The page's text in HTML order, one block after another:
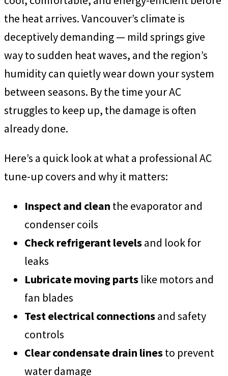
the heat arrives. Vancouver’s climate is
deceptively demanding — mild springs give
way to sudden heat waves, and the region’s
humidity can quietly wear down your system
between seasons. By the time your AC
struggles to keep up, the damage is often
already done.
Here’s a quick look at what a professional AC
tune-up covers and why it matters:
Inspect and clean the evaporator and
condenser coils
Check refrigerant levelsand look for
leaks
Lubricate moving parts like motors and
fan blades
Test electrical connectionsand safety
controls
Clear condensate drain linesto prevent
water damage